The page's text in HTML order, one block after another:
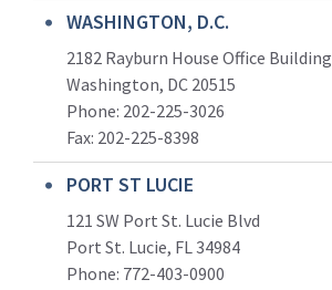
WASHINGTON, D.C.
2182 Rayburn House Office Building
Washington, DC 20515
Phone: 202-225-3026
Fax: 202-225-8398
PORT ST LUCIE
121 SW Port St. Lucie Blvd
Port St. Lucie, FL 34984
Phone: 772-403-0900